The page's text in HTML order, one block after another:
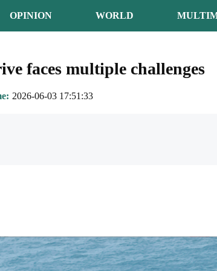
OPINION WORLD
faces multiple challenges
2026-06-03 17:51:33